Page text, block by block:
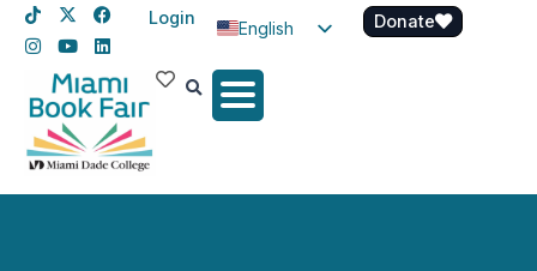
Login
English
Spanish
Donate